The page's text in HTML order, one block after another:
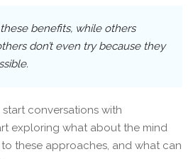
benefits, while others
don’t even try because they
conversations with
exploring what about the mind
these approaches, and what can